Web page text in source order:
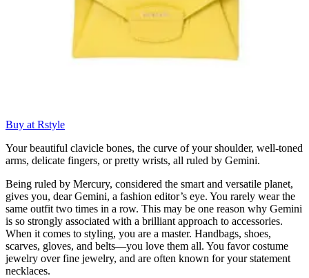
Buy at Rstyle
Your beautiful clavicle bones, the curve of your shoulder, well-toned
arms, delicate fingers, or pretty wrists, all ruled by Gemini.
Being ruled by Mercury, considered the smart and versatile planet,
gives you, dear Gemini, a fashion editor’s eye. You rarely wear the
same outfit two times in a row. This may be one reason why Gemini
is so strongly associated with a brilliant approach to accessories.
When it comes to styling, you are a master. Handbags, shoes,
scarves, gloves, and belts—you love them all. You favor costume
jewelry over fine jewelry, and are often known for your statement
necklaces.